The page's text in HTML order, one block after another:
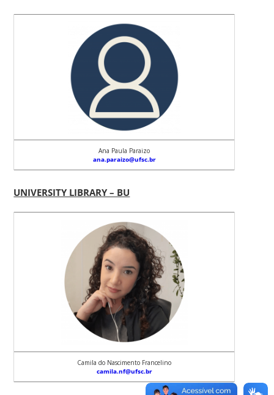
Ana Paula Paraizo
ana.paraizo@ufsc.br
UNIVERSITY LIBRARY – BU
Camila do Nascimento Francelino
camila.nf@ufsc.br